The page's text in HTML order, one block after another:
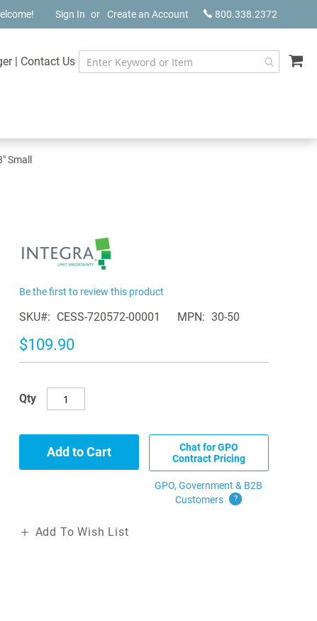
800.338.2372
Sign In Create an Account
| Contact Us
Small
Be the first to review this product
SKU CESS-720572-00001 MPN 30-50
$109.90
Qty
Add to Cart
Chat for GPO
Contract Pricing
GPO, Government & B2B
Customers
?
Add To Wish List